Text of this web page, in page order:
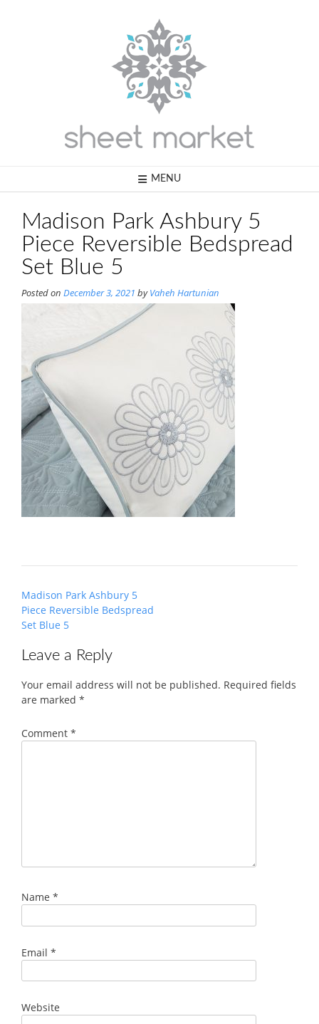
MENU
Madison Park Ashbury 5
Piece Reversible Bedspread
Set Blue 5
Posted on December 3, 2021 byVaheh Hartunian
Post
navigation
Madison Park Ashbury 5
Piece Reversible Bedspread
Set Blue 5
Leave a Reply
Your email address will not be published. Required fields
are marked *
Comment *
Name *
Email *
Website